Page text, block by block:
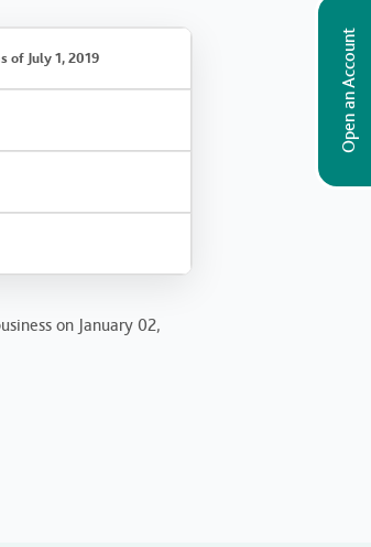
Open an Account
of July 1, 2019
on January 02,